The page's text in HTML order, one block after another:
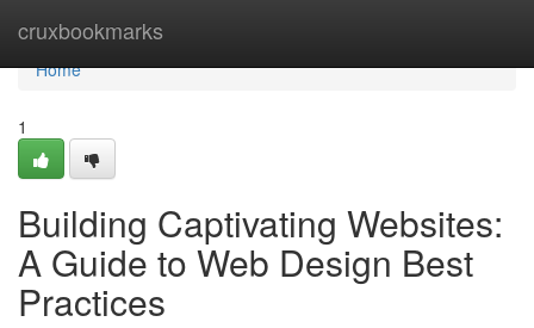
cruxbookmarks
Home
Home
1
Building Captivating Websites:
A Guide to Web Design Best
Practices